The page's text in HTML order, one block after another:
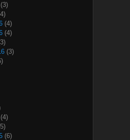
(3)
(4)
(4)
(3)
(4)
(6)